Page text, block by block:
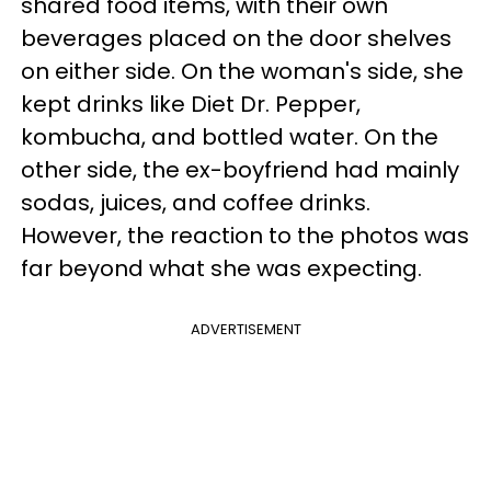
beverages placed on the door shelves
on either side. On the woman's side, she
kept drinks like Diet Dr. Pepper,
kombucha, and bottled water. On the
other side, the ex-boyfriend had mainly
sodas, juices, and coffee drinks.
However, the reaction to the photos was
far beyond what she was expecting.
ADVERTISEMENT